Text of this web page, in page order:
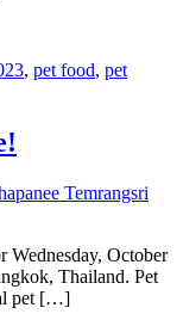
, pet food, pet
Temrangsri
Wednesday, October
Thailand. Pet
pet […]